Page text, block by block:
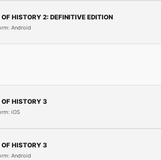
OF HISTORY 2: DEFINITIVE EDITION
Android
OF HISTORY 3
iOS
OF HISTORY 3
Android